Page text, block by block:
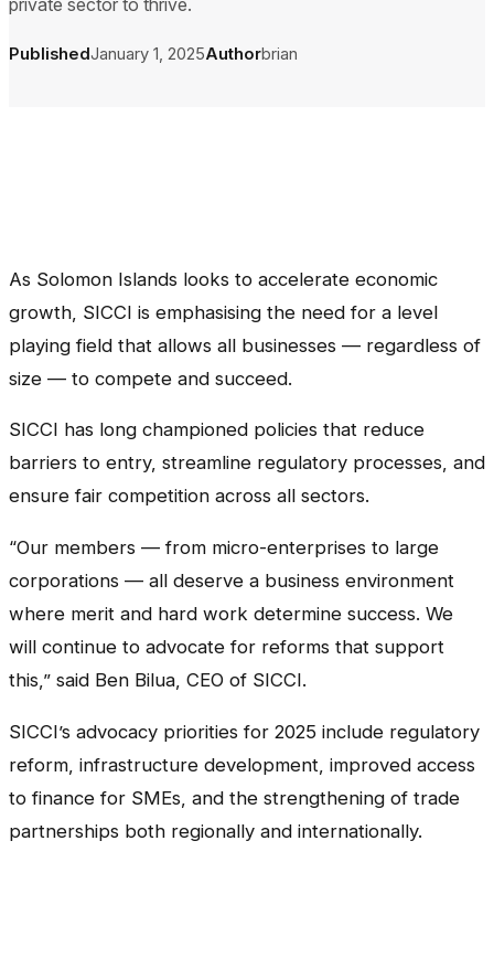
PublishedJanuary 1, 2025Authorbrian
As Solomon Islands looks to accelerate economic
growth, SICCI is emphasising the need for a level
playing field that allows all businesses — regardless of
size — to compete and succeed.
SICCI has long championed policies that reduce
barriers to entry, streamline regulatory processes, and
ensure fair competition across all sectors.
“Our members — from micro-enterprises to large
corporations — all deserve a business environment
where merit and hard work determine success. We
will continue to advocate for reforms that support
this,” said Ben Bilua, CEO of SICCI.
SICCI’s advocacy priorities for 2025 include regulatory
reform, infrastructure development, improved access
to finance for SMEs, and the strengthening of trade
partnerships both regionally and internationally.